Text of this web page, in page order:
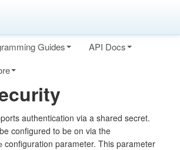
Guides
API Docs
authentication via a shared secret.
configured to be on via the
configuration parameter. This parameter